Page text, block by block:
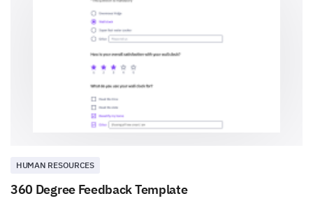
HUMAN RESOURCES
360 Degree Feedback Template